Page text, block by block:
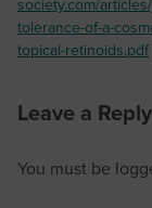
society.com/
tolerance-of-a-
topical-retinoids.pdf
Leave a Reply
You must be